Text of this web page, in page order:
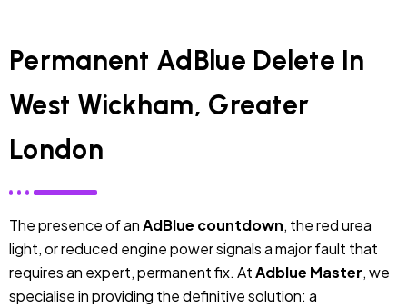
Permanent AdBlue Delete In
West Wickham, Greater
London
The presence of anAdBlue countdown, the red urea
light, or reduced engine power signals a major fault that
requires an expert, permanent fix. AtAdblue Master, we
specialise in providing the definitive solution: a